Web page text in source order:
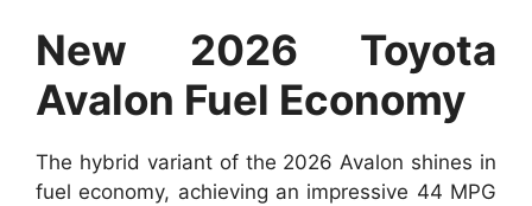
New 2026 Toyota
Avalon Fuel Economy
The hybrid variant of the 2026 Avalon shines in
fuel economy, achieving an impressive 44 MPG